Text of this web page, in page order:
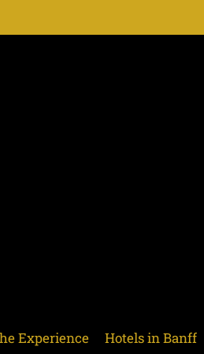
Experience Hotels in Banff